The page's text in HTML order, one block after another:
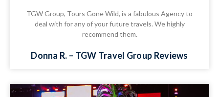
Donna R. – TGW Travel Group Reviews
TGW Group, Tours Gone Wild, is a fabulous Agency to
deal with for any of your future travels. We highly
recommend them.